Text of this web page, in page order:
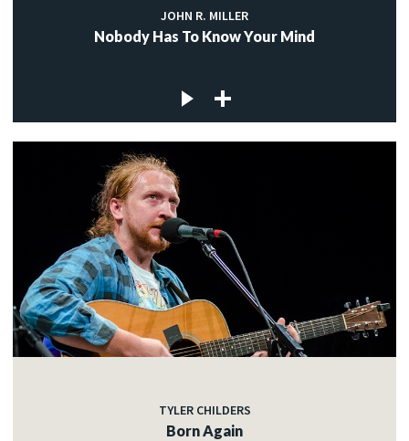
JOHN R. MILLER
Nobody Has To Know Your Mind
TYLER CHILDERS
Born Again